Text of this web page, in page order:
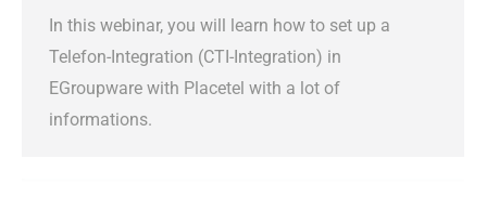
In this webinar, you will learn how to set up a
Telefon-Integration (CTI-Integration) in
EGroupware with Placetel with a lot of
informations.